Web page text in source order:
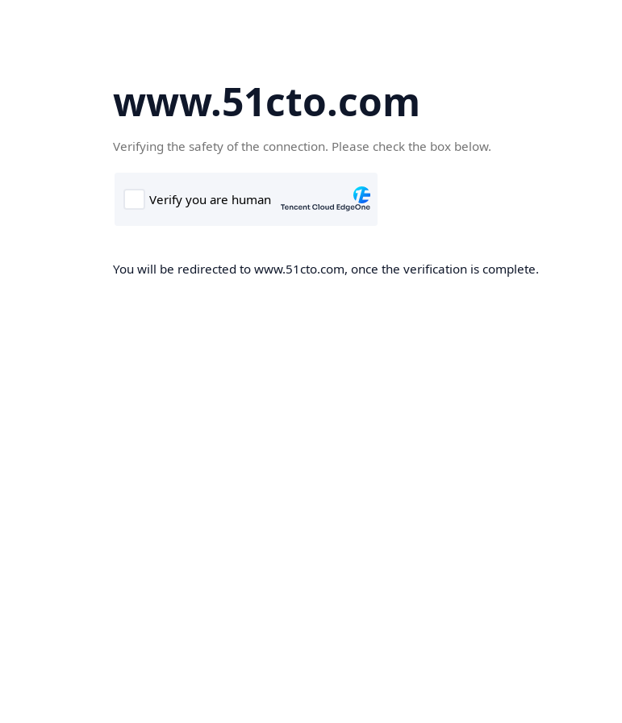
www.51cto.com
Verifying the safety of the connection. Please check the box below.
You will be redirected to www.51cto.com, once the verification is complete.